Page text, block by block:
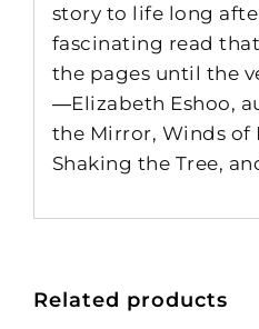
story to life long
fascinating read
the pages until the
―Elizabeth Eshoo,
the Mirror, Winds of
Shaking the Tree,
Related products